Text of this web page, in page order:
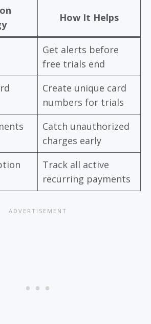
How It Helps
Get alerts before
free trials end
Create unique card
numbers for trials
Catch unauthorized
charges early
Track all active
recurring payments